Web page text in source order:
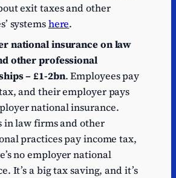
exit taxes and other
systemshere.
national insurance on law
other professional
– £1-2bn. Employees pay
and their employer pays
national insurance.
in law firms and other
practices pay income tax,
no employer national
It’s a big tax saving, and it’s